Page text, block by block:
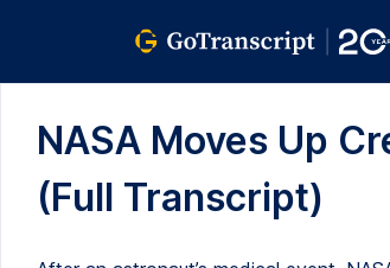
NASA Moves Up
(Full Transcript)